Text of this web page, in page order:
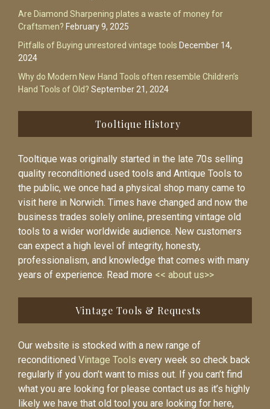
Are Diamond Sharpening plates a waste of money for
Craftsmen? February 9, 2025
Pitfalls of Buying unrestored vintage tools December 14,
2024
Why do Modern New Hand Tools often resemble Children’s
Hand Tools of Old? September 21, 2024
Tooltique History
Tooltique was originally started in the late 70s selling
quality reconditioned used tools and Antique Tools to
the public, we once had a physical shop many came to
visit here in Norwich. Times have changed and now the
business trades solely online, presenting vintage old
tools to a wider worldwide audience. New customers
can expect a high level of integrity, honesty,
professionalism, and knowledge that comes with many
years of experience. Read more << about us>>
Vintage Tools & Requests
Our website is stocked with a new range of
reconditioned Vintage Tools every week so check back
regularly if you don’t want to miss out. If you can’t find
what you are looking for please contact us as it’s highly
likely we have that old tool you are looking for here,